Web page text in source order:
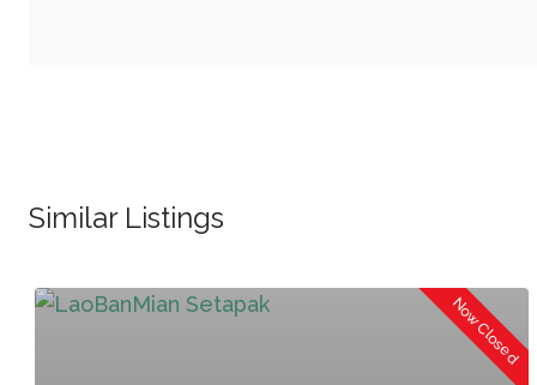
Similar Listings
Now Closed